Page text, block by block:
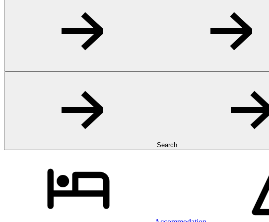
Search